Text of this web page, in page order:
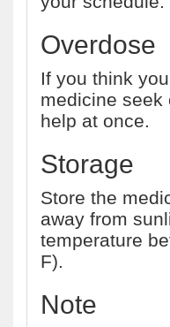
Overdose
If you think
medicine seek
help at once.
Storage
Store the
away from
temperature
F).
Note